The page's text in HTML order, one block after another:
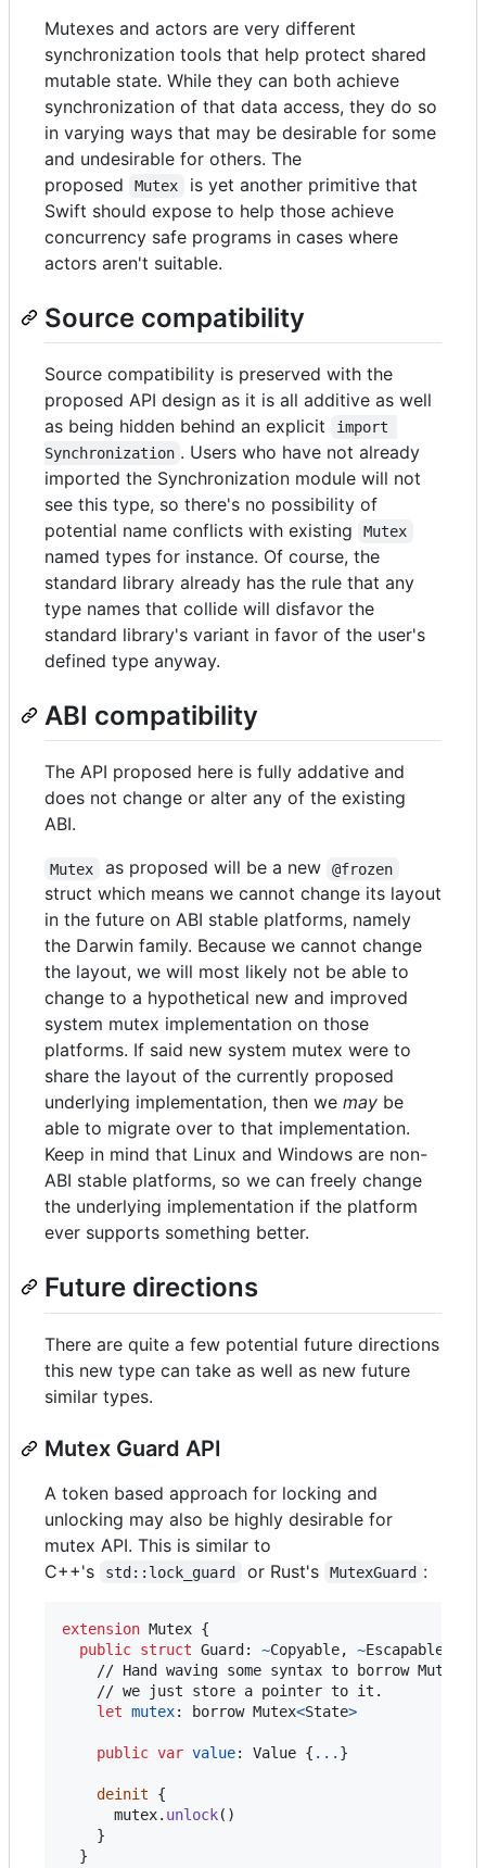
Mutexes and actors are very different
synchronization tools that help protect shared
mutable state. While they can both achieve
synchronization of that data access, they do so
in varying ways that may be desirable for some
and undesirable for others. The
proposed
Mutex
is yet another primitive that
Swift should expose to help those achieve
concurrency safe programs in cases where
actors aren't suitable.
Source compatibility
Source compatibility is preserved with the
proposed API design as it is all additive as well
as being hidden behind an explicit
import
Synchronization . Users who have not already
imported the Synchronization module will not
see this type, so there's no possibility of
potential name conflicts with existing
Mutex
named types for instance. Of course, the
standard library already has the rule that any
type names that collide will disfavor the
standard library's variant in favor of the user's
defined type anyway.
ABI compatibility
The API proposed here is fully addative and
does not change or alter any of the existing
ABI.
Mutex as proposed will be a new @frozen
struct which means we cannot change its layout
in the future on ABI stable platforms, namely
the Darwin family. Because we cannot change
the layout, we will most likely not be able to
change to a hypothetical new and improved
system mutex implementation on those
platforms. If said new system mutex were to
share the layout of the currently proposed
underlying implementation, then we may be
able to migrate over to that implementation.
Keep in mind that Linux and Windows are non-
ABI stable platforms, so we can freely change
the underlying implementation if the platform
ever supports something better.
Future directions
There are quite a few potential future directions
this new type can take as well as new future
similar types.
Mutex Guard API
A token based approach for locking and
unlocking may also be highly desirable for
mutex API. This is similar to
C++'s
std::lock_guard or Rust's MutexGuard :
extension Mutex {
public struct Guard: ~Copyable, ~Escapable
// Hand waving some syntax to borrow Mutex,
    // we just store a pointer to it.
let mutex: borrow Mutex<State>
public var value: Value { ... }
deinit
{
      mutex
. unlock( )
}
}